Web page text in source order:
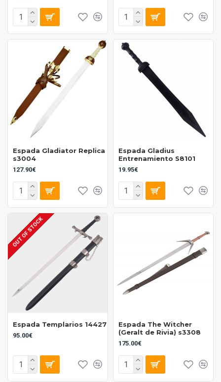
Espada Gladiator Replica
s3004
127.90€
Espada Gladius
Entrenamiento S8101
19.95€
OUT OF STOCK
Espada Templarios 14427
95.00€
Espada The Witcher
(Geralt de Rivia) s3308
175.00€